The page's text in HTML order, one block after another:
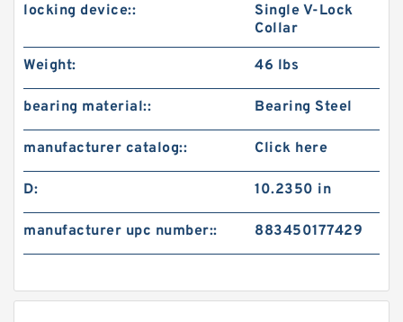
locking device::
Single V-Lock
Collar
Weight: 46 lbs
bearing material:: Bearing Steel
manufacturer catalog:: Click here
D: 10.2350 in
manufacturer upc number:: 883450177429